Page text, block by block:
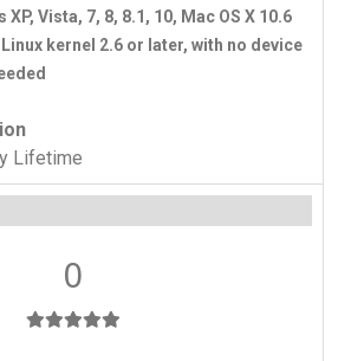
XP, Vista, 7, 8, 8.1, 10, Mac OS X 10.6
kernel 2.6 or later, with no device
Lifetime
0